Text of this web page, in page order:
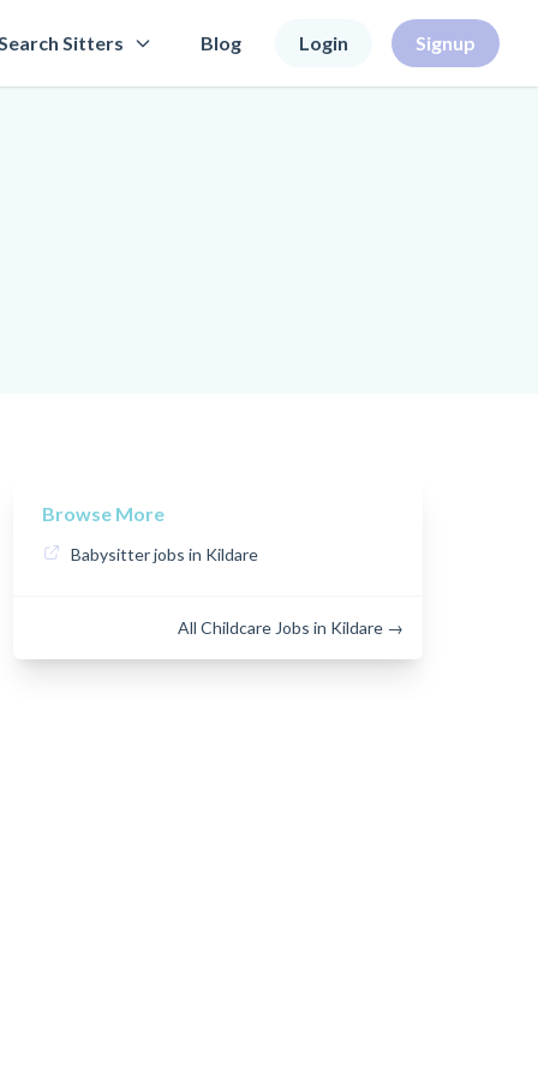
Sitters Blog Login Signup
Browse More
Babysitter jobs in Kildare
All Childcare Jobs in Kildare →